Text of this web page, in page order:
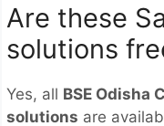
Are these
solutions
Yes, all BSE Odisha
solutions are